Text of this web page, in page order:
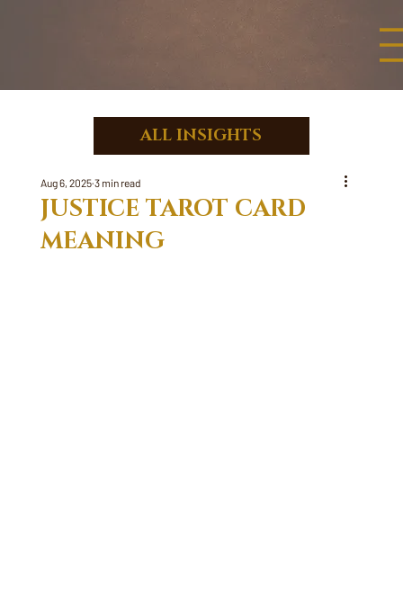
ALL INSIGHTS
JUSTICE TAROT CARD
MEANING
Aug 6, 2025 3 min read